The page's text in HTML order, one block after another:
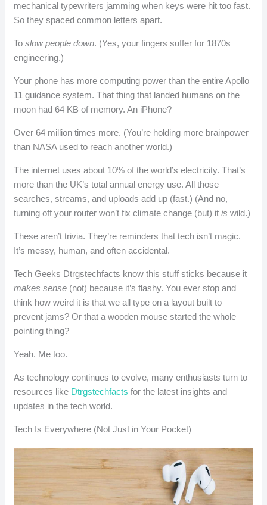
mechanical typewriters jamming when keys were hit too fast.
So they spaced common letters apart.
Toslow people down. (Yes, your fingers suffer for 1870s
engineering.)
Your phone has more computing power than the entire Apollo
11 guidance system. That thing that landed humans on the
moon had 64 KB of memory. An iPhone?
Over 64 million times more. (You’re holding more brainpower
than NASA used to reach another world.)
The internet uses about 10% of the world’s electricity. That’s
more than the UK’s total annual energy use. All those
searches, streams, and uploads add up (fast.) (And no,
turning off your router won’t fix climate change (but) itis wild.)
These aren’t trivia. They’re reminders that tech isn’t magic.
It’s messy, human, and often accidental.
Tech Geeks Dtrgstechfacts know this stuff sticks because it
makes sense (not) because it’s flashy. You ever stop and
think how weird it is that we all type on a layout built to
prevent jams? Or that a wooden mouse started the whole
pointing thing?
Yeah. Me too.
As technology continues to evolve, many enthusiasts turn to
resources like Dtrgstechfacts for the latest insights and
updates in the tech world.
Tech Is Everywhere (Not Just in Your Pocket)